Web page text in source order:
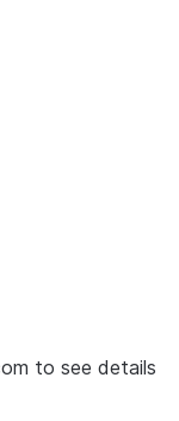
to see details